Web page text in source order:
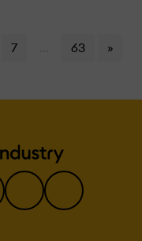
7 63 »